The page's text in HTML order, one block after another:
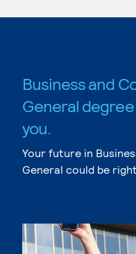
Business and
General
you.
Your future in
General could be